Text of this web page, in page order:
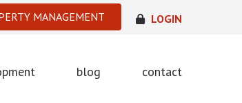
MANAGEMENT LOGIN
blog contact